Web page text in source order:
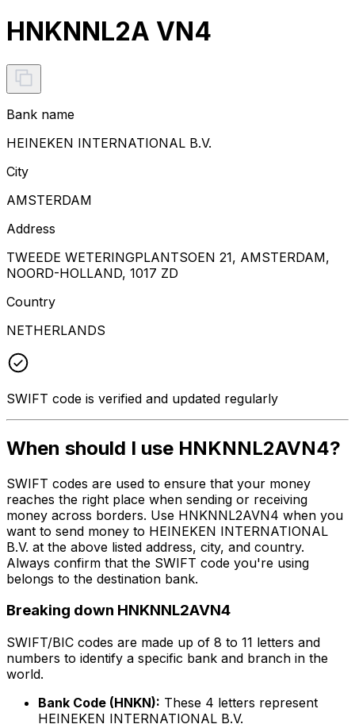
HNKNNL2A VN4
Bank name
HEINEKEN INTERNATIONAL B.V.
City
AMSTERDAM
Address
TWEEDE WETERINGPLANTSOEN 21, AMSTERDAM,
NOORD-HOLLAND, 1017 ZD
Country
NETHERLANDS
SWIFT code is verified and updated regularly
When should I use HNKNNL2AVN4?
SWIFT codes are used to ensure that your money
reaches the right place when sending or receiving
money across borders. Use HNKNNL2AVN4 when you
want to send money to HEINEKEN INTERNATIONAL
B.V. at the above listed address, city, and country.
Always confirm that the SWIFT code you're using
belongs to the destination bank.
Breaking down HNKNNL2AVN4
SWIFT/BIC codes are made up of 8 to 11 letters and
numbers to identify a specific bank and branch in the
world.
Bank Code (HNKN): These 4 letters represent
HEINEKEN INTERNATIONAL B.V.